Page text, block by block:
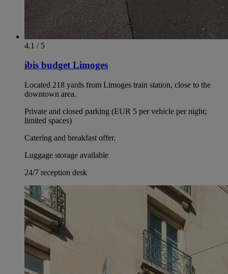
4.1 / 5
ibis budget Limoges
Located 218 yards from Limoges train station, close to the
downtown area.
Private and closed parking (EUR 5 per vehicle per night;
limited spaces)
Catering and breakfast offer.
Luggage storage available
24/7 reception desk